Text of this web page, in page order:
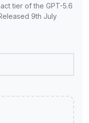
tier of the GPT-5.6
9th July